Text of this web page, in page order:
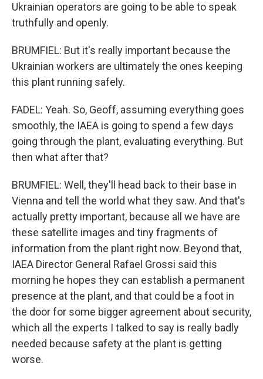
Ukrainian operators are going to be able to speak
truthfully and openly.
BRUMFIEL: But it's really important because the
Ukrainian workers are ultimately the ones keeping
this plant running safely.
FADEL: Yeah. So, Geoff, assuming everything goes
smoothly, the IAEA is going to spend a few days
going through the plant, evaluating everything. But
then what after that?
BRUMFIEL: Well, they'll head back to their base in
Vienna and tell the world what they saw. And that's
actually pretty important, because all we have are
these satellite images and tiny fragments of
information from the plant right now. Beyond that,
IAEA Director General Rafael Grossi said this
morning he hopes they can establish a permanent
presence at the plant, and that could be a foot in
the door for some bigger agreement about security,
which all the experts I talked to say is really badly
needed because safety at the plant is getting
worse.